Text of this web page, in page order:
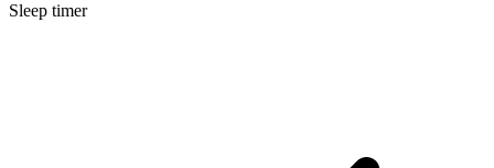
Sleep timer